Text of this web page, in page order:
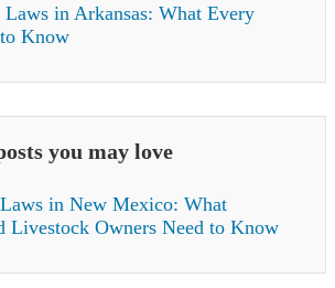
in Arkansas: What Every
Know
you may love
Laws in New Mexico: What
Livestock Owners Need to Know